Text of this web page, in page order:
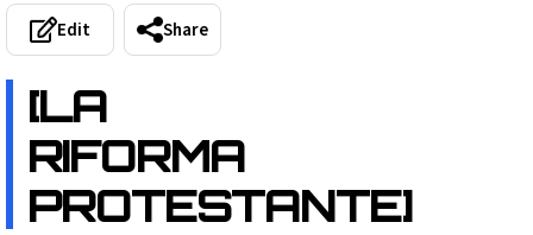
Edit Share
[LA
RIFORMA
PROTESTANTE]